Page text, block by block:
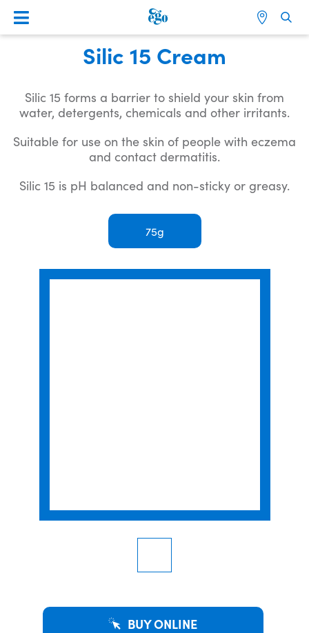
Silic 15 Cream
Silic 15 forms a barrier to shield your skin from
water, detergents, chemicals and other irritants.
Suitable for use on the skin of people with eczema
and contact dermatitis.
Silic 15 is pH balanced and non-sticky or greasy.
75g
BUY ONLINE